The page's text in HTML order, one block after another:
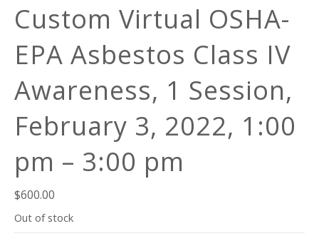
Custom Virtual OSHA-
EPA Asbestos Class IV
Awareness, 1 Session,
February 3, 2022, 1:00
pm – 3:00 pm
$600.00
Out of stock